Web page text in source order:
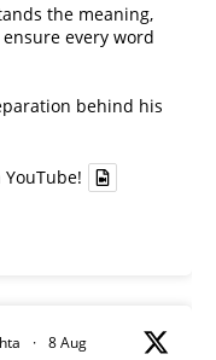
the meaning,
every word
behind his
· 8 Aug